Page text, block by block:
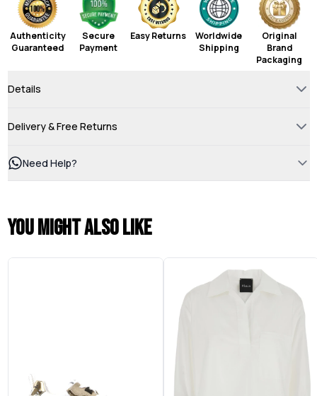
Authenticity
Guaranteed
Secure
Payment
Easy Returns
Worldwide
Shipping
Original
Brand
Packaging
Details
Delivery & Free Returns
Need Help?
You might also like